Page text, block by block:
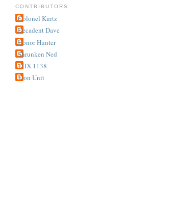
CONTRIBUTORS
Colonel Kurtz
Decadent Dave
Honor Hunter
Shrunken Ned
THX-1138
Tron Unit